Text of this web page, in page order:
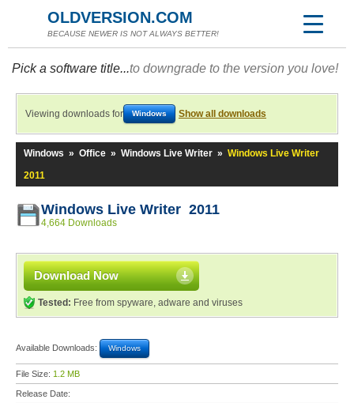
OLDVERSION.COM
BECAUSE NEWER IS NOT ALWAYS BETTER!
Pick a software title...to downgrade to the version you love!
Viewing downloads for Windows Show all downloads
Windows » Office » Windows Live Writer » Windows Live Writer
2011
Windows Live Writer 2011
4,664 Downloads
Download Now
Tested: Free from spyware, adware and viruses
Available Downloads: Windows
File Size: 1.2 MB
Release Date: